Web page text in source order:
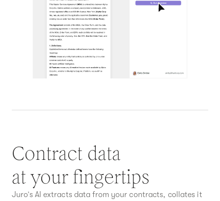
Contract data
at your fingertips
Juro’s AI extracts data from your contracts, collates it